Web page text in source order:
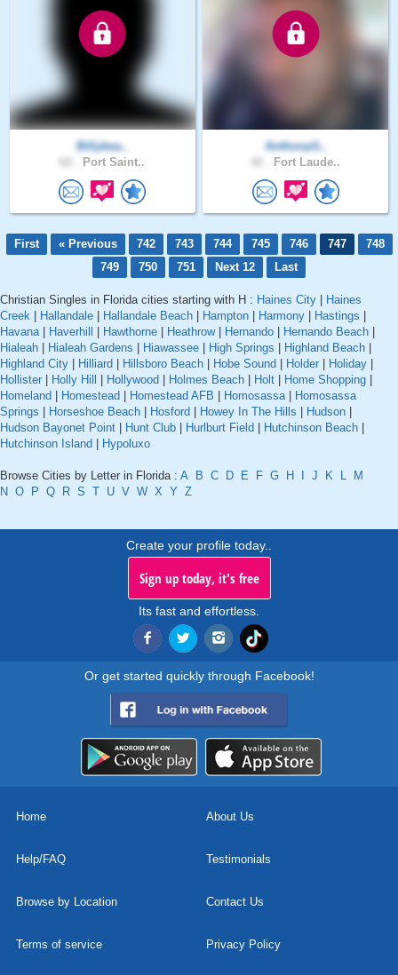
Billybea..
Port Saint..
AnthonyG..
Fort Laude..
First « Previous 742 743 744 745 746 747
748
749
750 751 Next 12 Last
Christian Singles in Florida cities starting with H : Haines City
Haines
Creek
Hallandale Hallandale Beach Hampton Harmony Hastings
Havana| Haverhill Hawthorne Heathrow| Hernando Hernando Beach
Hialeah
Hialeah Gardens Hiawassee High Springs Highland Beach
Highland City
Hilliard Hillsboro Beach Hobe Sound Holder Holiday
Hollister
Holly Hill Hollywood Holmes Beach Holt Home Shopping
Homeland
Homestead Homestead AFB Homosassa|
Homosassa
Springs
Horseshoe Beach Hosford Howey In The Hills Hudson
Hudson Bayonet Point
Hunt Club Hurlburt Field Hutchinson Beach
Hutchinson Island
Hypoluxo
Browse Cities by Letter in Florida : A B C D E F G H J K L
M
N O P Q R S T U V W X Y Z
Create your profile today..
Sign up today, it's free
Its fast and effortless.
Or get started quickly through Facebook!
Home About Us
Help/FAQ Testimonials
Browse by Location Contact Us
Terms of service Privacy Policy